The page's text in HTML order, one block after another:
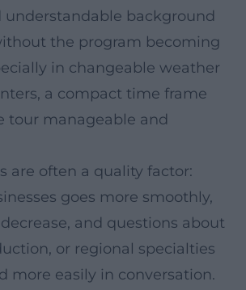
understandable background
the program becoming
in changeable weather
a compact time frame
tour manageable and
are often a quality factor:
goes more smoothly,
and questions about
or regional specialties
more easily in conversation.